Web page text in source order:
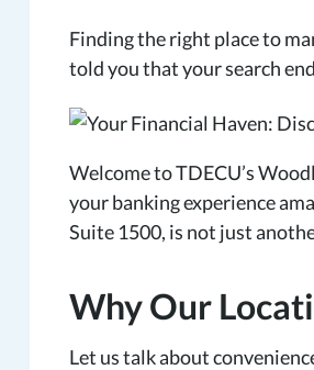
Finding the right place to
told you that your search
Welcome to TDECU’s
your banking experience
Suite 1500, is not just
Why Our
Let us talk about